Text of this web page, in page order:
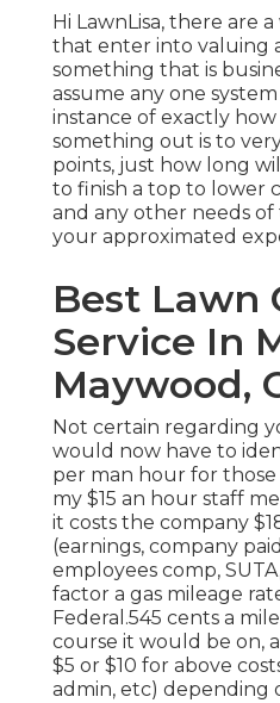
Hi LawnLisa, there are
that enter into valuing
something that is
assume any one
instance of exactly
something out is to
points, just how long
to finish a top to lower
and any other needs
your approximated
Best Lawn
Service In
Maywood,
Not certain regarding
would now have to
per man hour for
my $15 an hour staff
it costs the company
(earnings, company
employees comp,
factor a gas mileage
Federal.545 cents a
course it would be on,
$5 or $10 for above
admin, etc) depending